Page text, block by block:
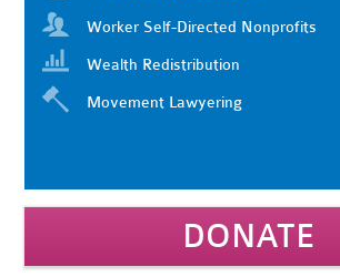
Worker Self-Directed Nonprofits
Wealth Redistribution
Movement Lawyering
DONATE